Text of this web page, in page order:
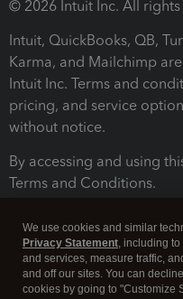
© 2026 Intuit Inc. All rights
Intuit, QuickBooks, QB,
Karma, and Mailchimp
Intuit Inc. Terms and
pricing, and service
without notice.
By accessing and using
Terms and Conditions.
We use cookies and similar
Privacy Statement, including
and services, measure traffic,
and off our sites. You can
cookies by going to "Customize